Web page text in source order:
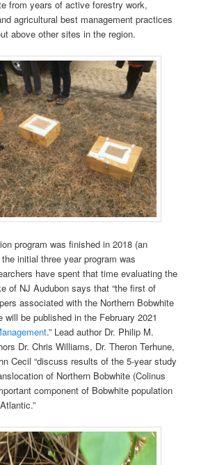
from years of active forestry work,
agricultural best management practices
above other sites in the region.
program was finished in 2018 (an
initial three year program was
have spent that time evaluating the
of NJ Audubon says that “the first of
associated with the Northern Bobwhite
will be published in the February 2021
.” Lead author Dr. Philip M.
Dr. Chris Williams, Dr. Theron Terhune,
Cecil “discuss results of the 5-year study
of Northern Bobwhite (Colinus
component of Bobwhite population